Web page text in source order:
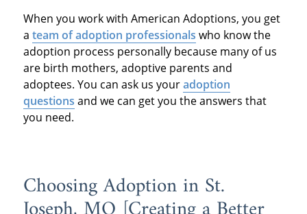
When you work with American Adoptions, you get
a team of adoption professionals who know the
adoption process personally because many of us
are birth mothers, adoptive parents and
adoptees. You can ask us youradoption
questions and we can get you the answers that
you need.
Choosing Adoption in St.